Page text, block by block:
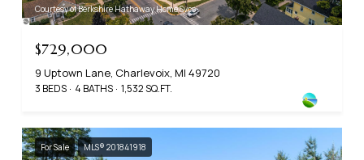
Courtesy of Berkshire Hathaway Home Svcs
$729,000
9 Uptown Lane, Charlevoix, MI 49720
3 BEDS 4 BATHS 1,532 SQ.FT.
For Sale MLS® 201841918